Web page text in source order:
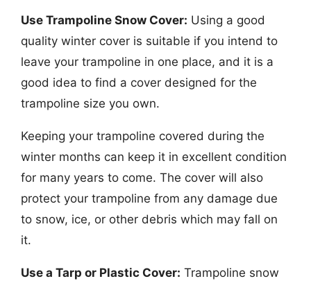
Use Trampoline Snow Cover: Using a good
quality winter cover is suitable if you intend to
leave your trampoline in one place, and it is a
good idea to find a cover designed for the
trampoline size you own.
Keeping your trampoline covered during the
winter months can keep it in excellent condition
for many years to come. The cover will also
protect your trampoline from any damage due
to snow, ice, or other debris which may fall on
it.
Use a Tarp or Plastic Cover: Trampoline snow